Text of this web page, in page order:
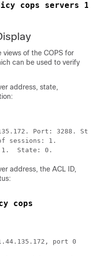
cops servers
views of the COPS for
can be used to verify
address, state,
Port: 3288.
sessions: 1.
address, the ACL ID,
cops